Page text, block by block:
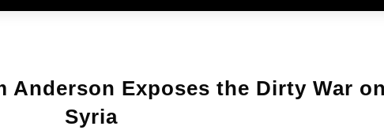
Anderson Exposes the Dirty War on
Syria